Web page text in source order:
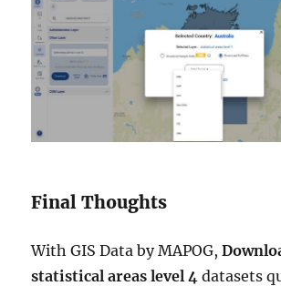
Final Thoughts
With GIS Data by MAPOG,
statistical areas level 4 datasets